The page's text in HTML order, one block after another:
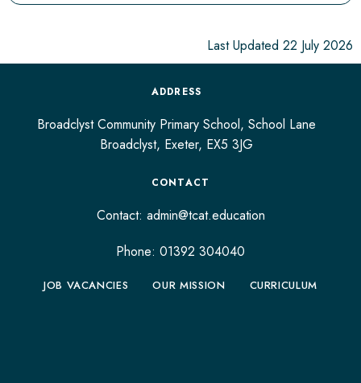
Last Updated 22 July 2026
ADDRESS
Broadclyst Community Primary School, School Lane
Broadclyst, Exeter, EX5 3JG
CONTACT
Contact: admin@tcat.education
Phone: 01392 304040
JOB VACANCIES OUR MISSION CURRICULUM